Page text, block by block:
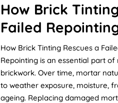
How Brick
Failed
How Brick Tinting Rescues a
Repointing is an essential part of
brickwork. Over time, mortar
to weather exposure, moisture,
ageing. Replacing damaged